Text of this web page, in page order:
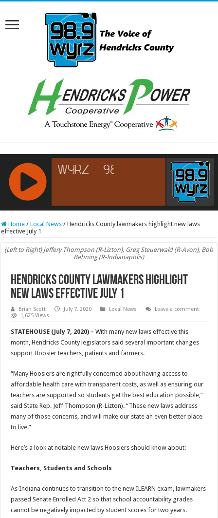
RCAST.NET
Home / Local News / Hendricks County lawmakers highlight new laws
effective July 1
(Left to Right) Jeffery Thompson (R-Lizton), Greg Steuerwald (R-Avon), Bob
Behning (R-Indianapolis)
Hendricks County lawmakers highlight
new laws effective July 1
Brian Scott July 7, 2020 Local News
Leave a comment
1,625 Views
STATEHOUSE (July 7, 2020) –With many new laws effective this
month, Hendricks County legislators said several important changes
support Hoosier teachers, patients and farmers.
“Many Hoosiers are rightfully concerned about having access to
affordable health care with transparent costs, as well as ensuring our
teachers are supported so students get the best education possible,”
said State Rep. Jeff Thompson (R-Lizton). “These new laws address
many of those concerns, and will make our state an even better place
to live.”
Here’s a look at notable new laws Hoosiers should know about:
Teachers, Students and Schools
As Indiana continues to transition to the new ILEARN exam, lawmakers
passed Senate Enrolled Act 2 so that school accountability grades
cannot be negatively impacted by student scores for two years.